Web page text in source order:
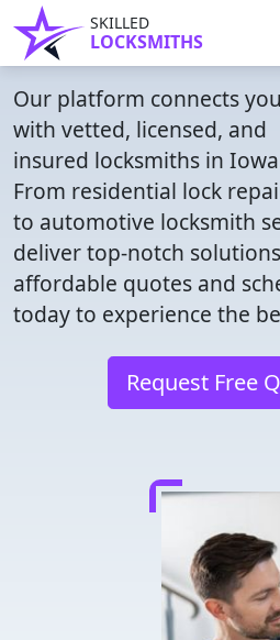
SKILLED
LOCKSMITHS
Our platform connects you
with vetted, licensed, and
insured locksmiths in
From residential lock
to automotive locksmith
deliver top-notch
affordable quotes and
today to experience the
Request Free